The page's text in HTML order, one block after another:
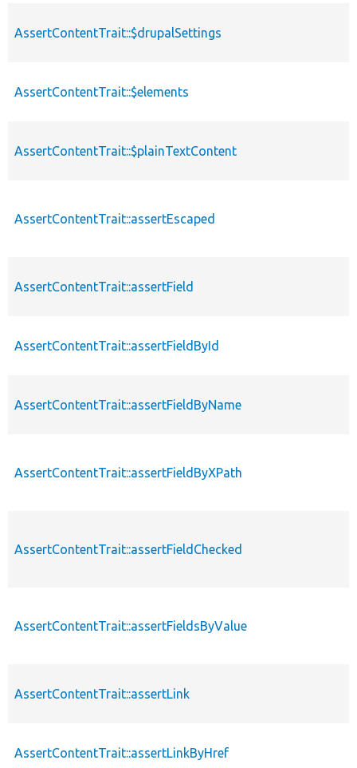
AssertContentTrait::$drupalSettings
AssertContentTrait::$elements
AssertContentTrait::$plainTextContent
AssertContentTrait::assertEscaped
AssertContentTrait::assertField
AssertContentTrait::assertFieldById
AssertContentTrait::assertFieldByName
AssertContentTrait::assertFieldByXPath
AssertContentTrait::assertFieldChecked
AssertContentTrait::assertFieldsByValue
AssertContentTrait::assertLink
AssertContentTrait::assertLinkByHref